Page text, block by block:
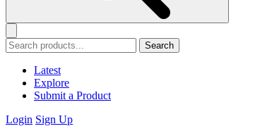
Search
Latest
Explore
Submit a Product
Login Sign Up